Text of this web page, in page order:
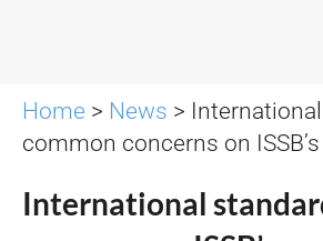
Home > News >
common concerns on
International